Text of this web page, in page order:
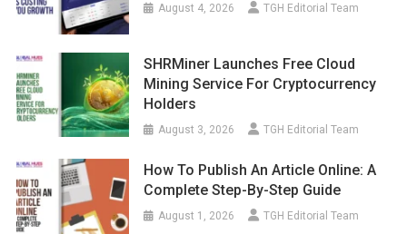
August 4, 2026 TGH Editorial Team
SHRMiner Launches Free Cloud
Mining Service For Cryptocurrency
Holders
August 3, 2026 TGH Editorial Team
How To Publish An Article Online: A
Complete Step-By-Step Guide
August 1, 2026 TGH Editorial Team